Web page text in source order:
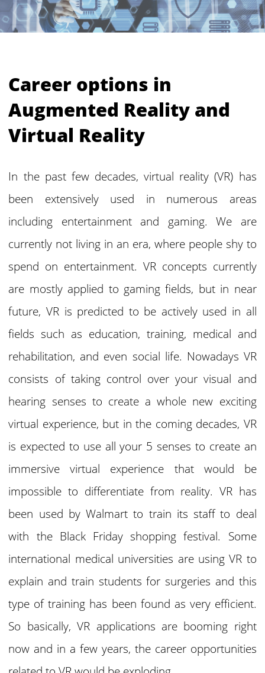
Career options in
Augmented Reality and
Virtual Reality
In the past few decades, virtual reality (VR) has
been extensively used in numerous areas
including entertainment and gaming. We are
currently not living in an era, where people shy to
spend on entertainment. VR concepts currently
are mostly applied to gaming fields, but in near
future, VR is predicted to be actively used in all
fields such as education, training, medical and
rehabilitation, and even social life. Nowadays VR
consists of taking control over your visual and
hearing senses to create a whole new exciting
virtual experience, but in the coming decades, VR
is expected to use all your 5 senses to create an
immersive virtual experience that would be
impossible to differentiate from reality. VR has
been used by Walmart to train its staff to deal
with the Black Friday shopping festival. Some
international medical universities are using VR to
explain and train students for surgeries and this
type of training has been found as very efficient.
So basically, VR applications are booming right
now and in a few years, the career opportunities